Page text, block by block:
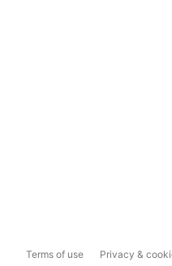
Terms of use Privacy &